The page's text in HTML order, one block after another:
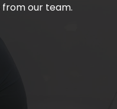
our team.